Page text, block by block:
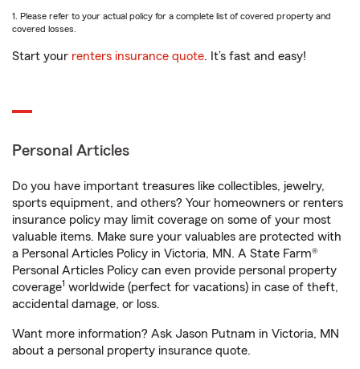
1. Please refer to your actual policy for a complete list of covered property and
covered losses.
Start your renters insurance quote. It’s fast and easy!
Personal Articles
Do you have important treasures like collectibles, jewelry,
sports equipment, and others? Your homeowners or renters
insurance policy may limit coverage on some of your most
valuable items. Make sure your valuables are protected with
a Personal Articles Policy in Victoria, MN. A State Farm®
Personal Articles Policy can even provide personal property
coverage1 worldwide (perfect for vacations) in case of theft,
accidental damage, or loss.
Want more information? Ask Jason Putnam in Victoria, MN
about a personal property insurance quote.